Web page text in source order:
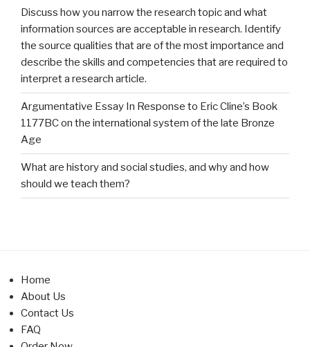
Discuss how you narrow the research topic and what
information sources are acceptable in research. Identify
the source qualities that are of the most importance and
describe the skills and competencies that are required to
interpret a research article.
Argumentative Essay In Response to Eric Cline’s Book
1177BC on the international system of the late Bronze
Age
What are history and social studies, and why and how
should we teach them?
Home
About Us
Contact Us
FAQ